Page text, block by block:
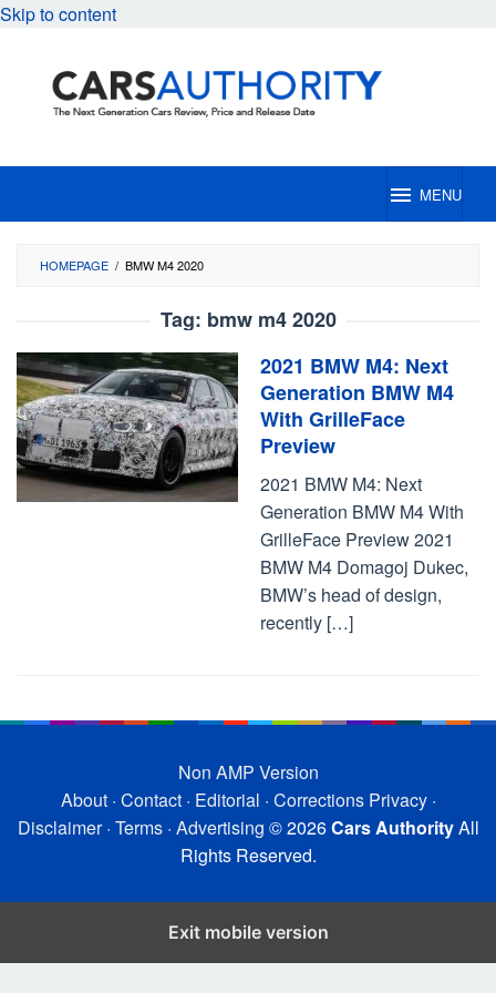
Skip to content
MENU
HOMEPAGE / BMW M4 2020
Tag: bmw m4 2020
2021 BMW M4: Next
Generation BMW M4
With GrilleFace
Preview
2021 BMW M4: Next
Generation BMW M4 With
GrilleFace Preview 2021
BMW M4 Domagoj Dukec,
BMW’s head of design,
recently […]
Non AMP Version
About· Contact· Editorial · Corrections Privacy·
Disclaimer· Terms· Advertising © 2026Cars AuthorityAll
Rights Reserved.
Exit mobile version